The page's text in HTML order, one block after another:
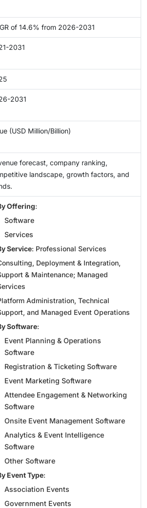
of 14.6% from 2026-2031
2031
2031
(USD Million/Billion)
forecast, company ranking,
landscape, growth factors, and
Offering:
Software
Services
Service: Professional Services
Deployment & Integration,
& Maintenance; Managed
Administration, Technical
and Managed Event Operations
Software:
Event Planning & Operations
Software
Registration & Ticketing Software
Event Marketing Software
Attendee Engagement & Networking
Software
Onsite Event Management Software
Analytics & Event Intelligence
Software
Other Software
Event Type:
Association Events
Government Events